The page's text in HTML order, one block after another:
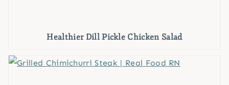
Healthier Dill Pickle Chicken Salad